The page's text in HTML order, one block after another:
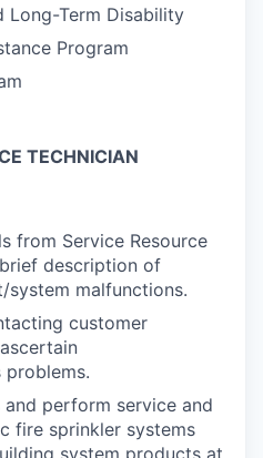
Long-Term Disability
Program
TECHNICIAN
from Service Resource
description of
system malfunctions.
customer
problems.
perform service and
fire sprinkler systems
system products at